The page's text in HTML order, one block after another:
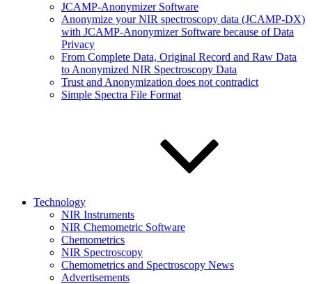
JCAMP-Anonymizer Software
Anonymize your NIR spectroscopy data (JCAMP-DX)
with JCAMP-Anonymizer Software because of Data
Privacy
From Complete Data, Original Record and Raw Data
to Anonymized NIR Spectroscopy Data
Trust and Anonymization does not contradict
Simple Spectra File Format
Technology
NIR Instruments
NIR Chemometric Software
Chemometrics
NIR Spectroscopy
Chemometrics and Spectroscopy News
Advertisements